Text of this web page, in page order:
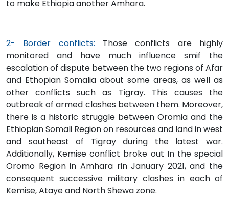
to make Ethiopia another Amhara.
2- Border conflicts: Those conflicts are highly
monitored and have much influence smif the
escalation of dispute between the two regions of Afar
and Ethopian Somalia about some areas, as well as
other conflicts such as Tigray. This causes the
outbreak of armed clashes between them. Moreover,
there is a historic struggle between Oromia and the
Ethiopian Somali Region on resources and land in west
and southeast of Tigray during the latest war.
Additionally, Kemise conflict broke out In the special
Oromo Region in Amhara rin January 2021, and the
consequent successive military clashes in each of
Kemise, Ataye and North Shewa zone.